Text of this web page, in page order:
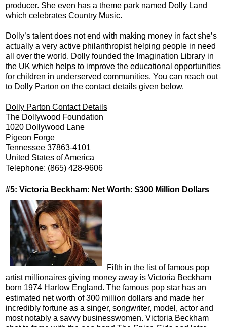
producer. She even has a theme park named Dolly Land
which celebrates Country Music.
Dolly’s talent does not end with making money in fact she’s
actually a very active philanthropist helping people in need
all over the world. Dolly founded the Imagination Library in
the UK which helps to improve the educational opportunities
for children in underserved communities. You can reach out
to Dolly Parton on the contact details given below.
Dolly Parton Contact Details
The Dollywood Foundation
1020 Dollywood Lane
Pigeon Forge
Tennessee 37863-4101
United States of America
Telephone: (865) 428-9606
#5: Victoria Beckham: Net Worth: $300 Million Dollars
Fifth in the list of famous pop
artist millionaires giving money away is Victoria Beckham
born 1974 Harlow England. The famous pop star has an
estimated net worth of 300 million dollars and made her
incredibly fortune as a singer, songwriter, model, actor and
most notably a savvy businesswomen. Victoria Beckham